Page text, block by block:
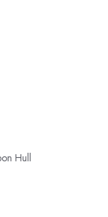
Hull